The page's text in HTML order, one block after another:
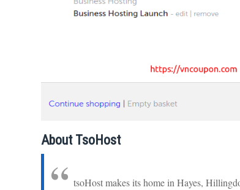
About TsoHost
tsoHost makes its home in Hayes,